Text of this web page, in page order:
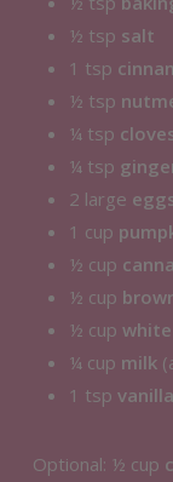
½ tsp salt
1 tsp
½ tsp
¼ tsp
¼ tsp
2 large
1 cup
½ cup
½ cup
½ cup
¼ cup milk
1 tsp
Optional: ½ cup